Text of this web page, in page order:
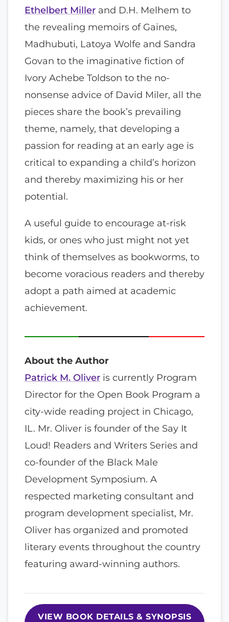
Ethelbert Miller and D.H. Melhem to
the revealing memoirs of Gaines,
Madhubuti, Latoya Wolfe and Sandra
Govan to the imaginative fiction of
Ivory Achebe Toldson to the no-
nonsense advice of David Miler, all the
pieces share the book’s prevailing
theme, namely, that developing a
passion for reading at an early age is
critical to expanding a child’s horizon
and thereby maximizing his or her
potential.
A useful guide to encourage at-risk
kids, or ones who just might not yet
think of themselves as bookworms, to
become voracious readers and thereby
adopt a path aimed at academic
achievement.
About the Author
Patrick M. Oliver is currently Program
Director for the Open Book Program a
city-wide reading project in Chicago,
IL. Mr. Oliver is founder of the Say It
Loud! Readers and Writers Series and
co-founder of the Black Male
Development Symposium. A
respected marketing consultant and
program development specialist, Mr.
Oliver has organized and promoted
literary events throughout the country
featuring award-winning authors.
VIEW BOOK DETAILS & SYNOPSIS